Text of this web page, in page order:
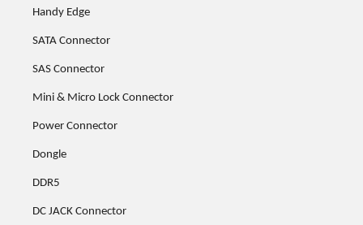
Handy Edge
SATA Connector
SAS Connector
Mini & Micro Lock Connector
Power Connector
Dongle
DDR5
DC JACK Connector